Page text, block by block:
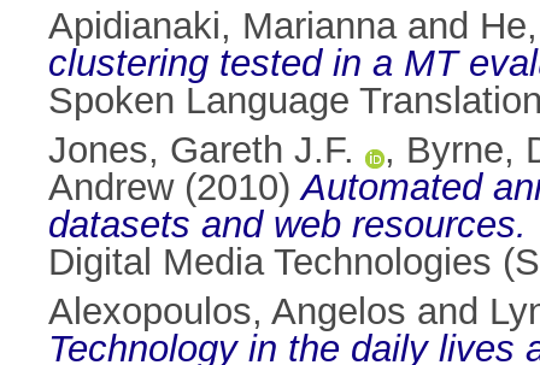
Apidianaki, Mariannaand
clustering tested in a MT
Spoken Language
Jones, Gareth J.F.
, Byrne,
Andrew(2010)Automated
datasets and web resources.
Digital Media Technologies
Alexopoulos, Angelos and
Technology in the daily lives